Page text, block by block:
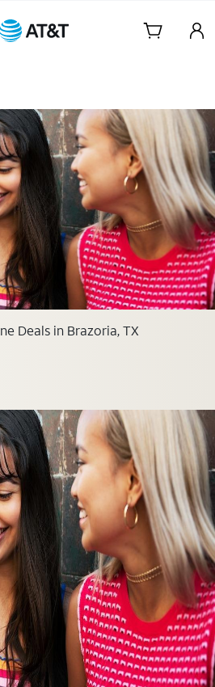
Navigation
Deals in Brazoria, TX